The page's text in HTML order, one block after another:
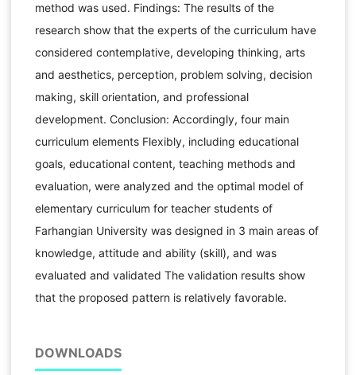
method was used. Findings: The results of the
research show that the experts of the curriculum have
considered contemplative, developing thinking, arts
and aesthetics, perception, problem solving, decision
making, skill orientation, and professional
development. Conclusion: Accordingly, four main
curriculum elements Flexibly, including educational
goals, educational content, teaching methods and
evaluation, were analyzed and the optimal model of
elementary curriculum for teacher students of
Farhangian University was designed in 3 main areas of
knowledge, attitude and ability (skill), and was
evaluated and validated The validation results show
that the proposed pattern is relatively favorable.
DOWNLOADS